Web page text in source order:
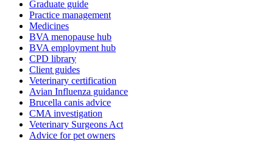
Graduate guide
Practice management
Medicines
BVA menopause hub
BVA employment hub
CPD library
Client guides
Veterinary certification
Avian Influenza guidance
Brucella canis advice
CMA investigation
Veterinary Surgeons Act
Advice for pet owners